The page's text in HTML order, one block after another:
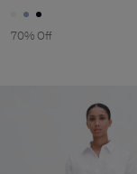
70% Off